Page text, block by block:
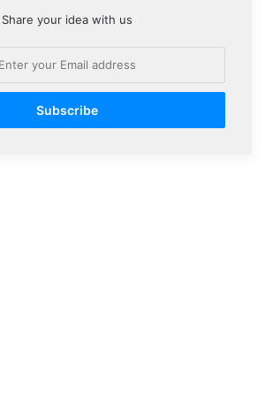
Share your idea with us